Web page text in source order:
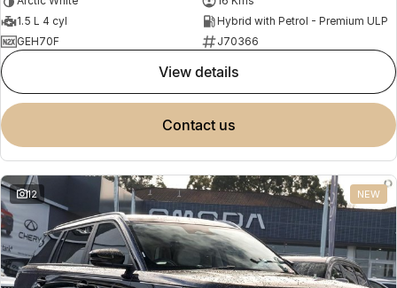
1.5 L 4 cyl
Hybrid with Petrol - Premium ULP
GEH70F
J70366
view details
contact us
12 NEW